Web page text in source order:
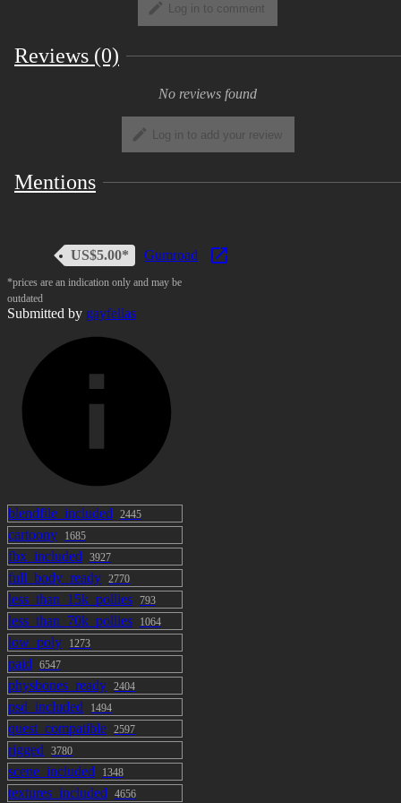
Log in to comment
Reviews (0)
No reviews found
Log in to add your review
Mentions
US$5.00* Gumroad
*prices are an indication only and may be
outdated
Submitted by gayfellas
blendfile_included 2445
cartoony 1685
fbx_included 3927
full_body_ready 2770
less_than_15k_pollies 793
less_than_70k_pollies 1064
low_poly 1273
paid 6547
physbones_ready 2404
psd_included 1494
quest_compatible 2597
rigged 3780
scene_included 1348
textures_included 4656